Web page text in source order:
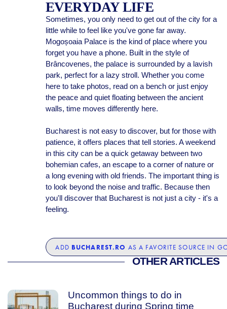
EVERYDAY LIFE
Sometimes, you only need to get out of the city for a
little while to feel like you've gone far away.
Mogoșoaia Palace is the kind of place where you
forget you have a phone. Built in the style of
Brâncovenes, the palace is surrounded by a lavish
park, perfect for a lazy stroll. Whether you come
here to take photos, read on a bench or just enjoy
the peace and quiet floating between the ancient
walls, time moves differently here.
Bucharest is not easy to discover, but for those with
patience, it offers places that tell stories. A weekend
in this city can be a quick getaway between two
bohemian cafes, an escape to a corner of nature or
a long evening with old friends. The important thing is
to look beyond the noise and traffic. Because then
you'll discover that Bucharest is not just a city - it's a
feeling.
ADD BUCHAREST.RO AS A FAVORITE SOURCE IN
OTHER ARTICLES
Uncommon things to do in
Bucharest during Spring time